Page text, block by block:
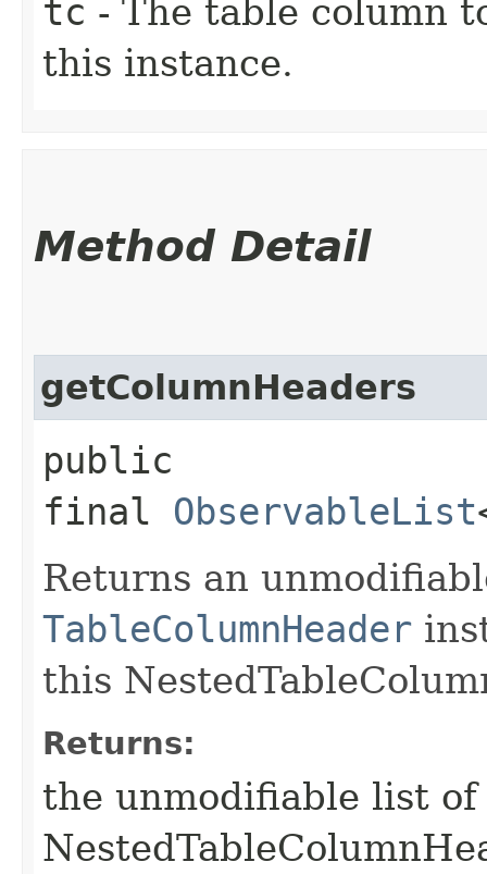
tc - The table column
this instance.
Method Detail
getColumnHeaders
public
final ObservableList
Returns an
TableColumnHeader
this
Returns:
the unmodifiable list